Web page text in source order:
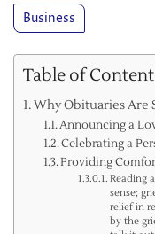
Business
Table of
Why Obituaries Are
Announcing a
Celebrating a
Providing
Reading
sense;
relief in
by the